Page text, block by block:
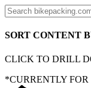
SORT CONTENT
CLICK TO DRILL
*CURRENTLY